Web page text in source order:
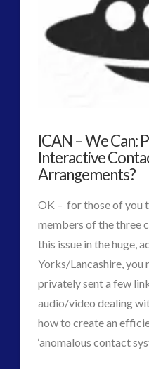
PodCasts
–
Spot
Emerging
UFO
ICAN – We Can:
Interactive
Arrangements?
OK – for those of you
members of the three
this issue in the huge,
Yorks/Lancashire, you
privately sent a few
audio/video dealing
how to create an
‘anomalous contact